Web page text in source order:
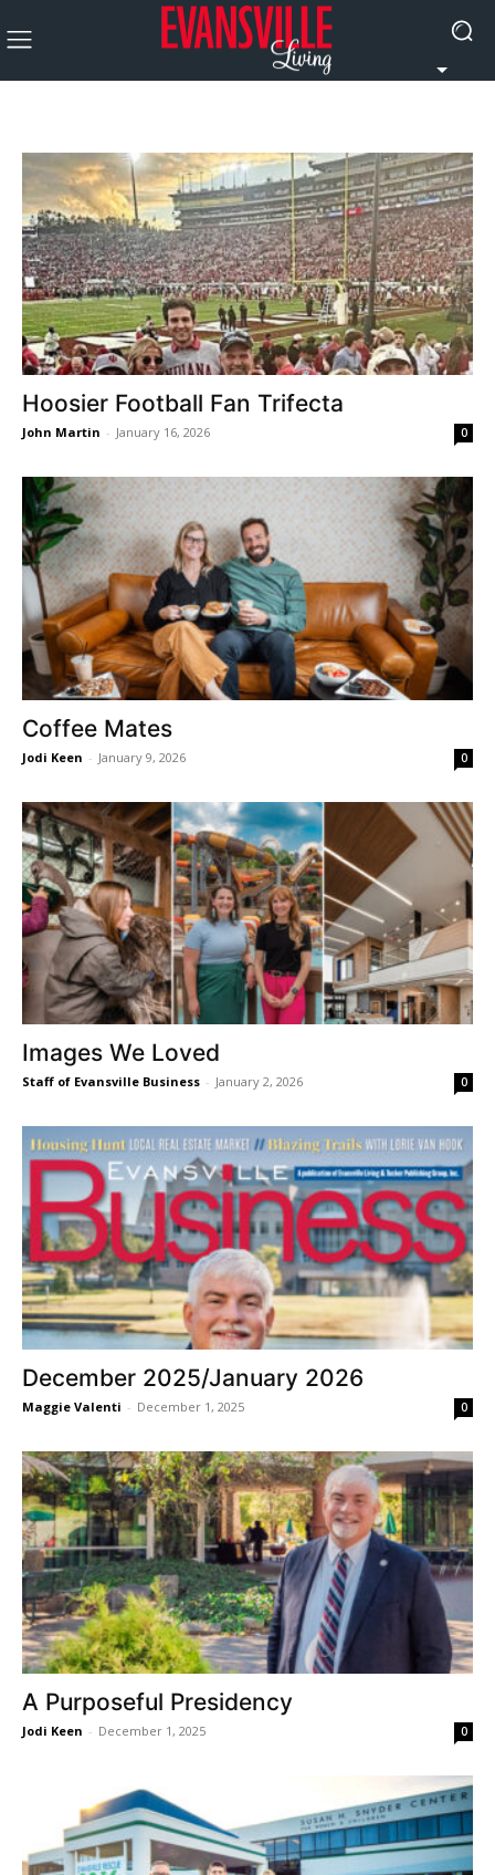
Hoosier Football Fan Trifecta
John Martin - January 16, 2026 0
Coffee Mates
Jodi Keen - January 9, 2026 0
Images We Loved
Staff of Evansville Business - January 2, 2026 0
December 2025/January 2026
Maggie Valenti - December 1, 2025 0
A Purposeful Presidency
Jodi Keen - December 1, 2025 0